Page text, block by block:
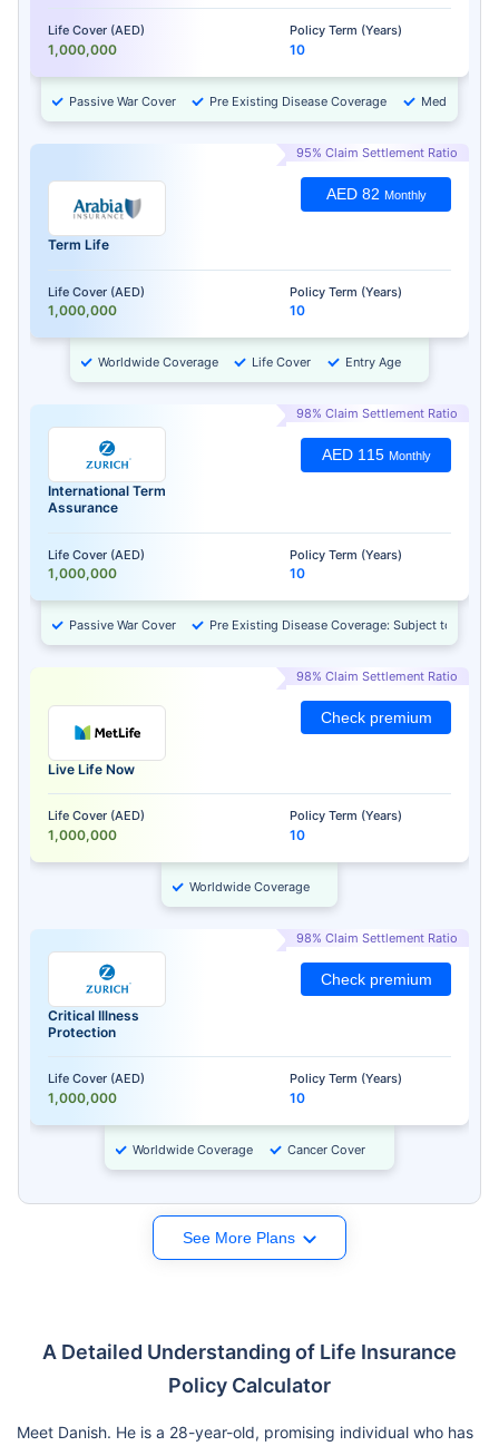
Life Cover (AED)
1,000,000
Policy Term (Years)
10
Passive War Cover Pre Existing Disease Coverage Medical
95% Claim Settlement Ratio
Term Life
Life Cover (AED)
1,000,000
Policy Term (Years)
10
AED 82 Monthly
Worldwide Coverage Life Cover Entry Age
98% Claim Settlement Ratio
International Term
Assurance
Life Cover (AED)
1,000,000
Policy Term (Years)
10
AED 115 Monthly
Passive War Cover Pre Existing Disease Coverage: Subject to
98% Claim Settlement Ratio
Live Life Now
Life Cover (AED)
1,000,000
Policy Term (Years)
10
Check premium
Worldwide Coverage
98% Claim Settlement Ratio
Critical Illness
Protection
Life Cover (AED)
1,000,000
Policy Term (Years)
10
Check premium
Worldwide Coverage Cancer Cover
See More Plans
A Detailed Understanding of Life Insurance
Policy Calculator
Meet Danish. He is a 28-year-old, promising individual who has